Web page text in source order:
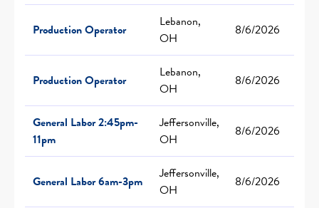
Production Operator
Lebanon,
OH
8/6/2026
Production Operator
Lebanon,
OH
8/6/2026
General Labor 2:45pm-
11pm
Jeffersonville,
OH
8/6/2026
General Labor 6am-3pm
Jeffersonville,
OH
8/6/2026